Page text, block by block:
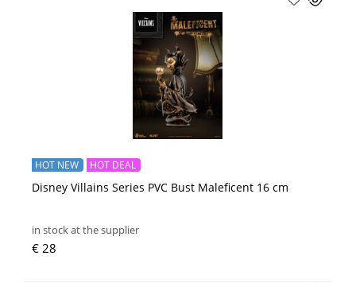
Disney Villains Series PVC Bust Maleficent 16 cm
HOT NEW HOT DEAL
in stock at the supplier
€ 28